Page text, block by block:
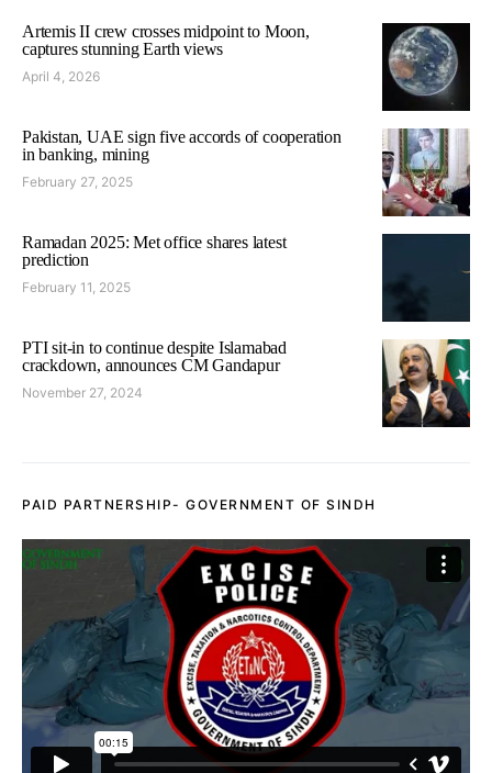
Artemis II crew crosses midpoint to Moon,
captures stunning Earth views
April 4, 2026
Pakistan, UAE sign five accords of cooperation
in banking, mining
February 27, 2025
Ramadan 2025: Met office shares latest
prediction
February 11, 2025
PTI sit-in to continue despite Islamabad
crackdown, announces CM Gandapur
November 27, 2024
PAID PARTNERSHIP- GOVERNMENT OF SINDH